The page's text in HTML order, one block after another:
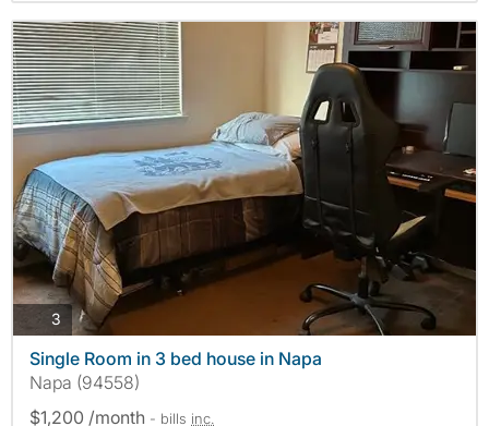
3 photos
Single Room in 3 bed house in Napa
Napa (94558)
$1,200 /month - bills inc.